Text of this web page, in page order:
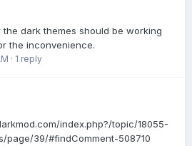
dark themes should be working
the inconvenience.
· 1 reply
index.php?/topic/18055-
page/39/#findComment-508710